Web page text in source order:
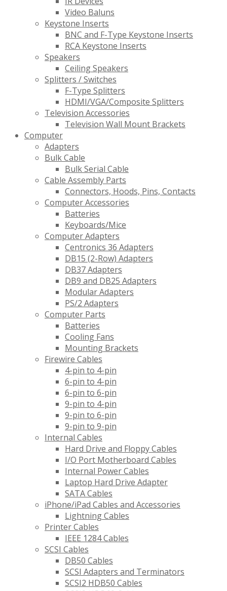
Video Baluns
Keystone Inserts
BNC and F-Type Keystone Inserts
RCA Keystone Inserts
Speakers
Ceiling Speakers
Splitters / Switches
F-Type Splitters
HDMI/VGA/Composite Splitters
Television Accessories
Television Wall Mount Brackets
Computer
Adapters
Bulk Cable
Bulk Serial Cable
Cable Assembly Parts
Connectors, Hoods, Pins, Contacts
Computer Accessories
Batteries
Keyboards/Mice
Computer Adapters
Centronics 36 Adapters
DB15 (2-Row) Adapters
DB37 Adapters
DB9 and DB25 Adapters
Modular Adapters
PS/2 Adapters
Computer Parts
Batteries
Cooling Fans
Mounting Brackets
Firewire Cables
4-pin to 4-pin
6-pin to 4-pin
6-pin to 6-pin
9-pin to 4-pin
9-pin to 6-pin
9-pin to 9-pin
Internal Cables
Hard Drive and Floppy Cables
I/O Port Motherboard Cables
Internal Power Cables
Laptop Hard Drive Adapter
SATA Cables
iPhone/iPad Cables and Accessories
Lightning Cables
Printer Cables
IEEE 1284 Cables
SCSI Cables
DB50 Cables
SCSI Adapters and Terminators
SCSI2 HDB50 Cables